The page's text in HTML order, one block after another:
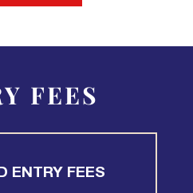
FEES
ENTRY FEES